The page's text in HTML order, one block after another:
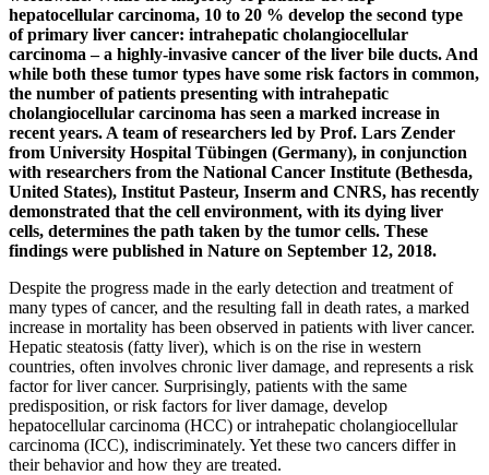
hepatocellular carcinoma, 10 to 20 % develop the second type
of primary liver cancer: intrahepatic cholangiocellular
carcinoma – a highly-invasive cancer of the liver bile ducts. And
while both these tumor types have some risk factors in common,
the number of patients presenting with intrahepatic
cholangiocellular carcinoma has seen a marked increase in
recent years. A team of researchers led by Prof. Lars Zender
from University Hospital Tübingen (Germany), in conjunction
with researchers from the National Cancer Institute (Bethesda,
United States), Institut Pasteur, Inserm and CNRS, has recently
demonstrated that the cell environment, with its dying liver
cells, determines the path taken by the tumor cells. These
findings were published in Nature on September 12, 2018.
Despite the progress made in the early detection and treatment of
many types of cancer, and the resulting fall in death rates, a marked
increase in mortality has been observed in patients with liver cancer.
Hepatic steatosis (fatty liver), which is on the rise in western
countries, often involves chronic liver damage, and represents a risk
factor for liver cancer. Surprisingly, patients with the same
predisposition, or risk factors for liver damage, develop
hepatocellular carcinoma (HCC) or intrahepatic cholangiocellular
carcinoma (ICC), indiscriminately. Yet these two cancers differ in
their behavior and how they are treated.